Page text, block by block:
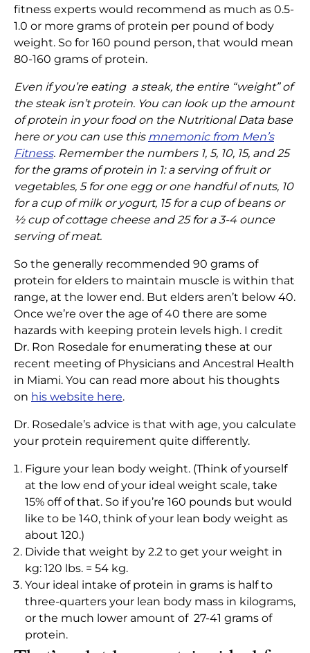
fitness experts would recommend as much as 0.5-
1.0 or more grams of protein per pound of body
weight. So for 160 pound person, that would mean
80-160 grams of protein.
Even if you’re eating a steak, the entire “weight” of
the steak isn’t protein. You can look up the amount
of protein in your food on the Nutritional Data base
here or you can use this mnemonic from Men’s
Fitness. Remember the numbers 1, 5, 10, 15, and 25
for the grams of protein in 1: a serving of fruit or
vegetables, 5 for one egg or one handful of nuts, 10
for a cup of milk or yogurt, 15 for a cup of beans or
½ cup of cottage cheese and 25 for a 3-4 ounce
serving of meat.
So the generally recommended 90 grams of
protein for elders to maintain muscle is within that
range, at the lower end. But elders aren’t below 40.
Once we’re over the age of 40 there are some
hazards with keeping protein levels high. I credit
Dr. Ron Rosedale for enumerating these at our
recent meeting of Physicians and Ancestral Health
in Miami. You can read more about his thoughts
on his website here.
Dr. Rosedale’s advice is that with age, you calculate
your protein requirement quite differently.
Figure your lean body weight. (Think of yourself
at the low end of your ideal weight scale, take
15% off of that. So if you’re 160 pounds but would
like to be 140, think of your lean body weight as
about 120.)
Divide that weight by 2.2 to get your weight in
kg: 120 lbs. = 54 kg.
Your ideal intake of protein in grams is half to
three-quarters your lean body mass in kilograms,
or the much lower amount of 27-41 grams of
protein.